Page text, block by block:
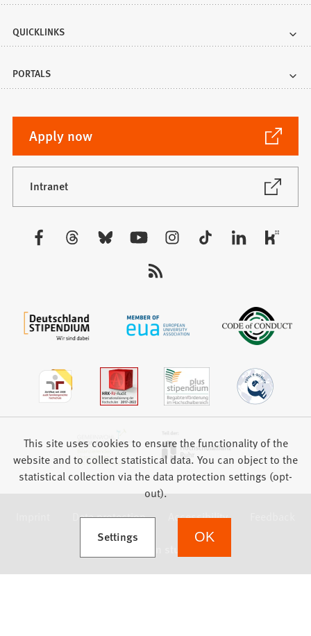
QUICKLINKS
PORTALS
Apply now
(Opens
in
a
new
tab)
Intranet
(Opens
Data protection Accessibility
This site uses cookies to ensure the functionality of the
website and to collect statistical data. You can object to the
statistical collection via the data protection settings (opt-
out).
Settings
(Opens in a new tab) OK